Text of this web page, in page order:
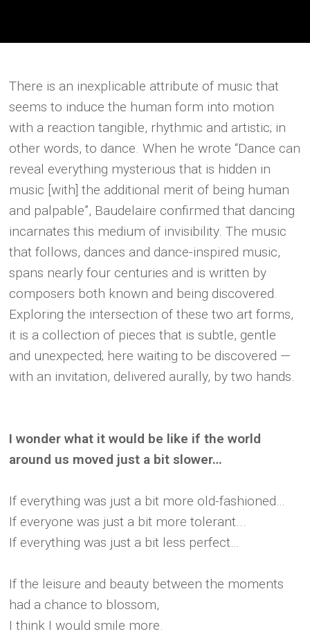
There is an inexplicable attribute of music that
seems to induce the human form into motion
with a reaction tangible, rhythmic and artistic; in
other words, to dance. When he wrote “Dance can
reveal everything mysterious that is hidden in
music [with] the additional merit of being human
and palpable”, Baudelaire confirmed that dancing
incarnates this medium of invisibility. The music
that follows, dances and dance-inspired music,
spans nearly four centuries and is written by
composers both known and being discovered.
Exploring the intersection of these two art forms,
it is a collection of pieces that is subtle, gentle
and unexpected; here waiting to be discovered —
with an invitation, delivered aurally, by two hands.
I wonder what it would be like if the world
around us moved just a bit slower…
If everything was just a bit more old-fashioned…
If everyone was just a bit more tolerant...
If everything was just a bit less perfect…
If the leisure and beauty between the moments
had a chance to blossom,
I think I would smile more.